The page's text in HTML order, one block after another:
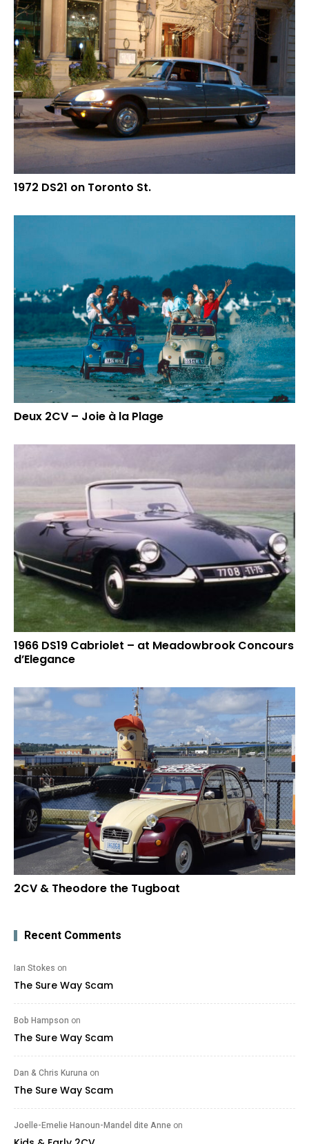
1972 DS21 on Toronto St.
Deux 2CV – Joie à la Plage
1966 DS19 Cabriolet – at Meadowbrook Concours
d’Elegance
2CV & Theodore the Tugboat
Recent Comments
Ian Stokes on
The Sure Way Scam
Bob Hampson on
The Sure Way Scam
Dan & Chris Kuruna on
The Sure Way Scam
Joelle-Emelie Hanoun-Mandel dite Anne on